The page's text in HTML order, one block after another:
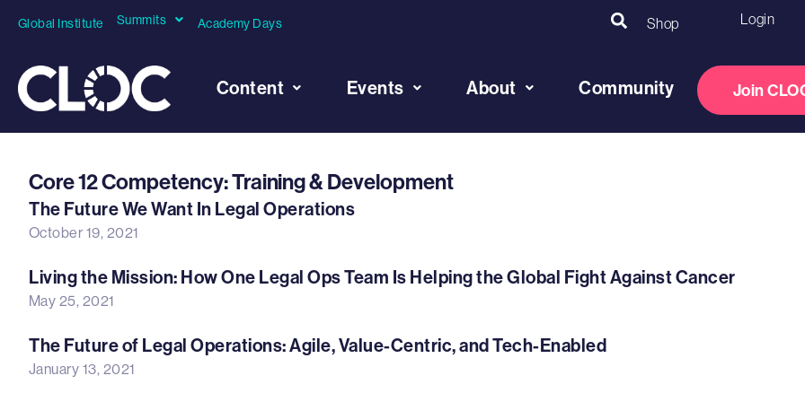
Global Institute Summits Academy Days Shop Login
Content Events About Community Join
Core 12 Competency: Training & Development
The Future We Want In Legal Operations
October 19, 2021
Living the Mission: How One Legal Ops Team Is Helping the Global Fight Against Cancer
May 25, 2021
The Future of Legal Operations: Agile, Value-Centric, and Tech-Enabled
January 13, 2021